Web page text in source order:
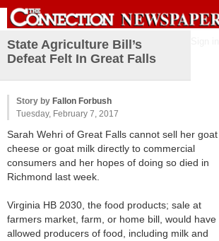
State Agriculture Bill’s
Defeat Felt In Great Falls
Story by Fallon Forbush
Tuesday, February 7, 2017
Sarah Wehri of Great Falls cannot sell her goat
cheese or goat milk directly to commercial
consumers and her hopes of doing so died in
Richmond last week.
Virginia HB 2030, the food products; sale at
farmers market, farm, or home bill, would have
allowed producers of food, including milk and